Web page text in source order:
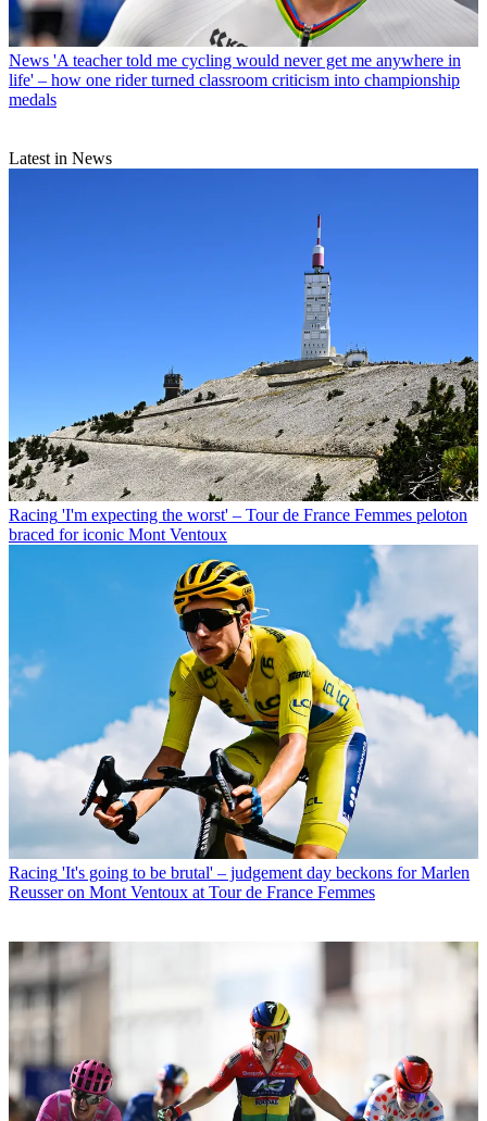
News 'A teacher told me cycling would never get me anywhere in
life' – how one rider turned classroom criticism into championship
medals
Latest in News
Racing 'I'm expecting the worst' – Tour de France Femmes peloton
braced for iconic Mont Ventoux
Racing 'It's going to be brutal' – judgement day beckons for Marlen
Reusser on Mont Ventoux at Tour de France Femmes